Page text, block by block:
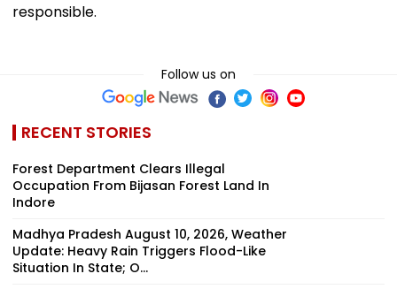
responsible.
Follow us on
RECENT STORIES
Forest Department Clears Illegal
Occupation From Bijasan Forest Land In
Indore
Madhya Pradesh August 10, 2026, Weather
Update: Heavy Rain Triggers Flood-Like
Situation In State; O...